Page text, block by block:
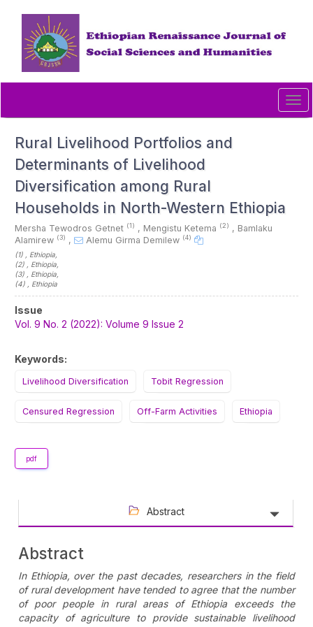
content
Main
Content
Rural Livelihood Portfolios and
Determinants of Livelihood
Diversification among Rural
Households in North-Western Ethiopia
Mersha Tewodros Getnet (1) , Mengistu Ketema (2) , Bamlaku
Alamirew (3) , Alemu Girma Demilew (4)
(1) , Ethiopia
(2)
, Ethiopia
(3)
, Ethiopia
(4)
, Ethiopia
Article
Sidebar
Issue
Vol. 9 No. 2 (2022): Volume 9 Issue 2
Keywords:
Livelihood Diversification Tobit Regression
Censured Regression Off-Farm Activities Ethiopia
pdf
Abstract
Abstract
In Ethiopia, over the past decades, researchers in the field
of rural development have tended to agree that the number
of poor people in rural areas of Ethiopia exceeds the
capacity of agriculture to provide sustainable livelihood